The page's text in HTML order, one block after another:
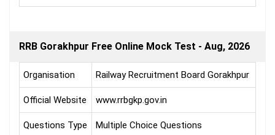
RRB Gorakhpur Free Online Mock Test - Aug, 2026
Organisation Railway Recruitment Board Gorakhpur
Official Website www.rrbgkp.gov.in
Questions Type Multiple Choice Questions